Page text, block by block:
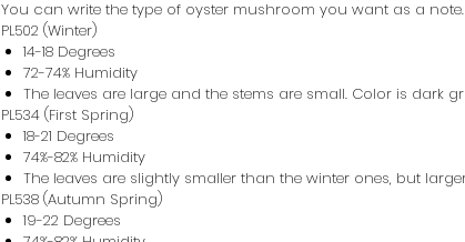
You can write the type of oyster mushroom you want as a note.
PL502 (Winter)
14-18 Degrees
72-74% Humidity
The leaves are large and the stems are small. Color is dark
PL534 (First Spring)
18-21 Degrees
74%-82% Humidity
The leaves are slightly smaller than the winter ones, but
PL538 (Autumn Spring)
19-22 Degrees